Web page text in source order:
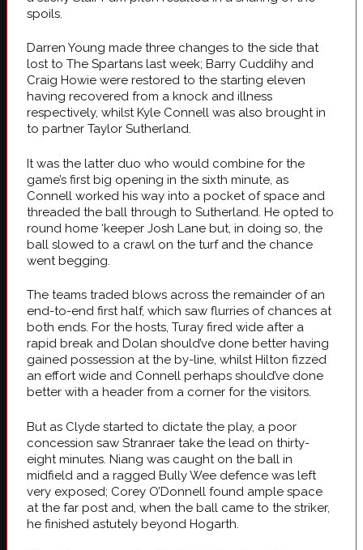
spoils.
Darren Young made three changes to the side that
lost to The Spartans last week; Barry Cuddihy and
Craig Howie were restored to the starting eleven
having recovered from a knock and illness
respectively, whilst Kyle Connell was also brought in
to partner Taylor Sutherland.
It was the latter duo who would combine for the
game’s first big opening in the sixth minute, as
Connell worked his way into a pocket of space and
threaded the ball through to Sutherland. He opted to
round home ‘keeper Josh Lane but, in doing so, the
ball slowed to a crawl on the turf and the chance
went begging.
The teams traded blows across the remainder of an
end-to-end first half, which saw flurries of chances at
both ends. For the hosts, Turay fired wide after a
rapid break and Dolan should’ve done better having
gained possession at the by-line, whilst Hilton fizzed
an effort wide and Connell perhaps should’ve done
better with a header from a corner for the visitors.
But as Clyde started to dictate the play, a poor
concession saw Stranraer take the lead on thirty-
eight minutes. Niang was caught on the ball in
midfield and a ragged Bully Wee defence was left
very exposed; Corey O’Donnell found ample space
at the far post and, when the ball came to the striker,
he finished astutely beyond Hogarth.